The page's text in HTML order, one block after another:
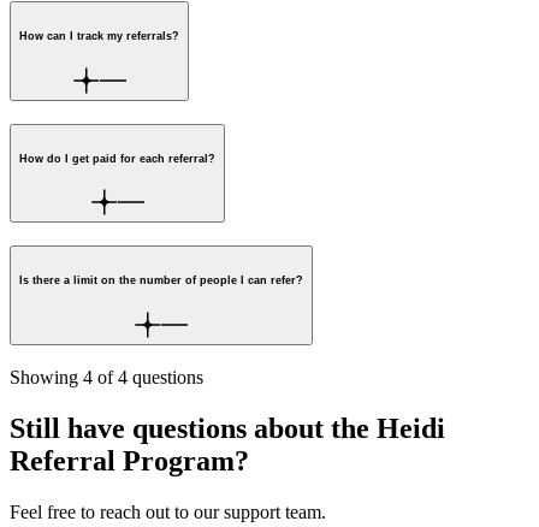
How can I track my referrals?
How do I get paid for each referral?
Is there a limit on the number of people I can refer?
Showing 4 of4 questions
Still have questions about the Heidi
Referral Program?
Feel free to reach out to our support team.